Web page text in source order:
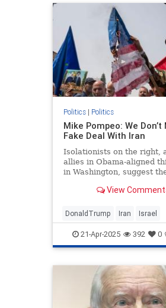
Politics| Politics
Mike Pompeo: We Don’t
Fake Deal With Iran
Isolationists on the right,
allies in Obama-aligned
in Washington, suggest
a deal. Nonsense.
View
DonaldTrump Iran Israel
IsraelUnderAttack Trump
21-Apr-2025 392 0